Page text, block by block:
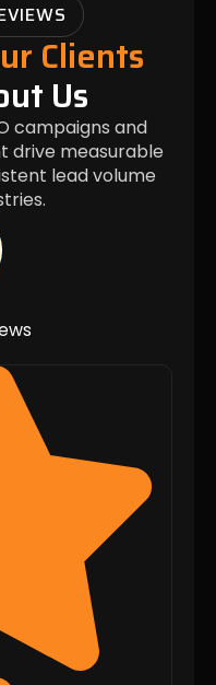
Clients
Us
campaigns and
drive measurable
lead volume